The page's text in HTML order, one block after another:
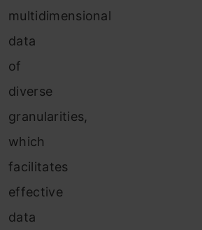
multidimensional
data
of
diverse
granularities,
which
facilitates
effective
data